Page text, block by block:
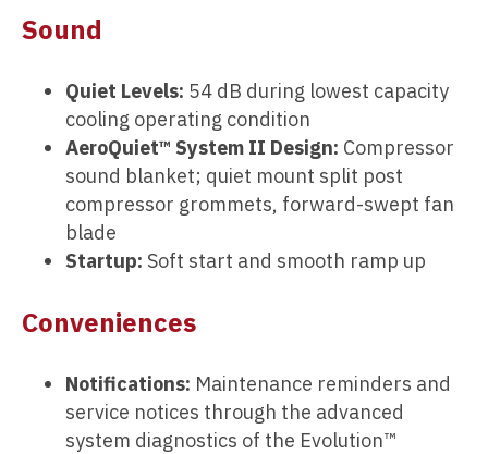
Sound
Quiet Levels: 54 dB during lowest capacity
cooling operating condition
AeroQuiet™ System II Design: Compressor
sound blanket; quiet mount split post
compressor grommets, forward-swept fan
blade
Startup: Soft start and smooth ramp up
Conveniences
Notifications: Maintenance reminders and
service notices through the advanced
system diagnostics of the Evolution™